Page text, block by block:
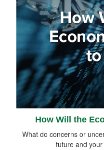
How Will the
What do concerns or
future and